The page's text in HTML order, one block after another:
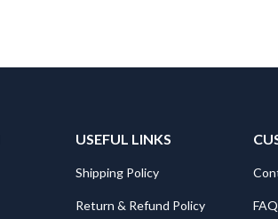
USEFUL LINKS
Shipping Policy
Return & Refund Policy